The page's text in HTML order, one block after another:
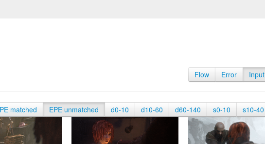
Flow Error Input
matched EPE unmatched d0-10 d10-60 d60-140 s0-10 s10-40